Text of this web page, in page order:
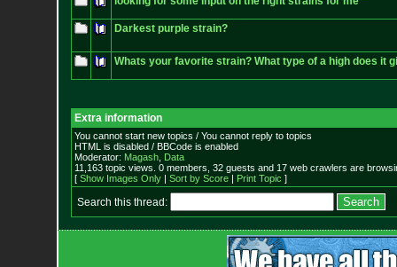
Darkest purple strain?
Whats your favorite strain? What type of a high does it
Extra information
You cannot start new topics / You cannot reply to topics
HTML is disabled / BBCode is enabled
Moderator: Magash, Data
11,163 topic views. 0 members, 32 guests and 17 web crawlers are
[ Show Images Only| Sort by Score| Print Topic ]
Search this thread: